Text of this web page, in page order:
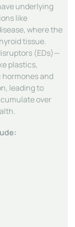
underlying
like
where the
tissue.
(EDs)—
plastics,
and
leading to
over